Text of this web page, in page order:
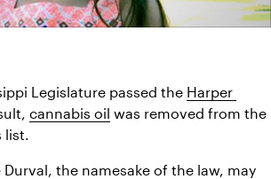
Legislature passed the Harper
cannabis oil was removed from the
list.
Durval, the namesake of the law, may